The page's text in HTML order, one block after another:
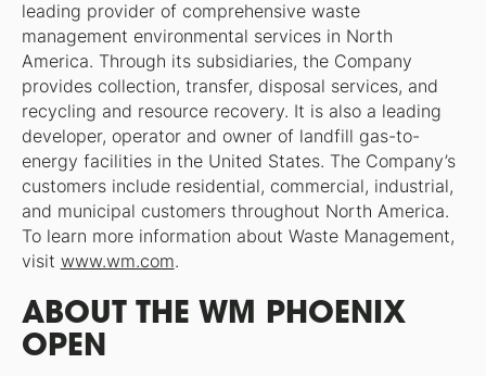
leading provider of comprehensive waste
management environmental services in North
America. Through its subsidiaries, the Company
provides collection, transfer, disposal services, and
recycling and resource recovery. It is also a leading
developer, operator and owner of landfill gas-to-
energy facilities in the United States. The Company’s
customers include residential, commercial, industrial,
and municipal customers throughout North America.
To learn more information about Waste Management,
visit www.wm.com.
ABOUT THE WM PHOENIX
OPEN